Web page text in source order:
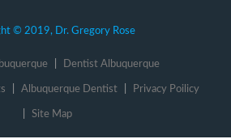
© 2019, Dr. Gregory Rose
Dentist Albuquerque
Albuquerque Dentist Privacy Poilicy
Site Map